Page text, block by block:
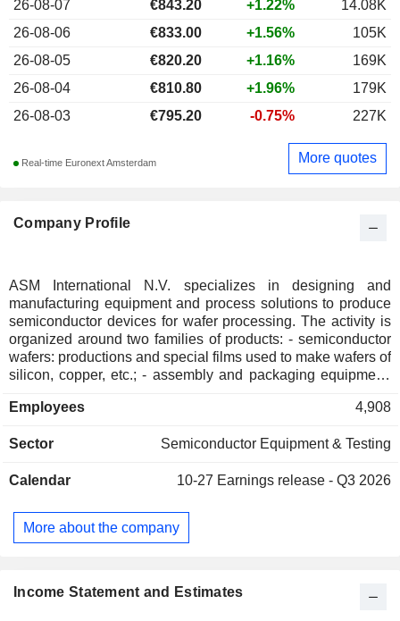
Company Profile
ASM International N.V. specializes in designing and
manufacturing equipment and process solutions to produce
semiconductor devices for wafer processing. The activity is
organized around two families of products: - semiconductor
wafers: productions and special films used to make wafers of
silicon, copper, etc.; - assembly and packaging equipment:
sales are distributed geographically as follow: Europe
Employees 4,908
Sector Semiconductor Equipment & Testing
Calendar 10-27 Earnings release - Q3 2026
More about the company
26-08-07 €843.20 +1.22%
14.08K
26-08-06
€833.00 +1.56%
105K
26-08-05
€820.20 +1.16%
169K
26-08-04
€810.80 +1.96%
179K
26-08-03
€795.20 -0.75% 227K
Real-time Euronext Amsterdam More quotes
Income Statement and Estimates